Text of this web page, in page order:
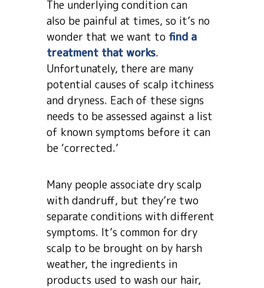
The underlying condition can
also be painful at times, so it’s no
wonder that we want to find a
treatment that works.
Unfortunately, there are many
potential causes of scalp itchiness
and dryness. Each of these signs
needs to be assessed against a list
of known symptoms before it can
be ‘corrected.’
Many people associate dry scalp
with dandruff, but they’re two
separate conditions with different
symptoms. It’s common for dry
scalp to be brought on by harsh
weather, the ingredients in
products used to wash our hair,